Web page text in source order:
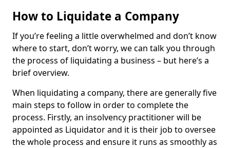
How to Liquidate a Company
If you’re feeling a little overwhelmed and don’t know
where to start, don’t worry, we can talk you through
the process of liquidating a business – but here’s a
brief overview.
When liquidating a company, there are generally five
main steps to follow in order to complete the
process. Firstly, an insolvency practitioner will be
appointed as Liquidator and it is their job to oversee
the whole process and ensure it runs as smoothly as